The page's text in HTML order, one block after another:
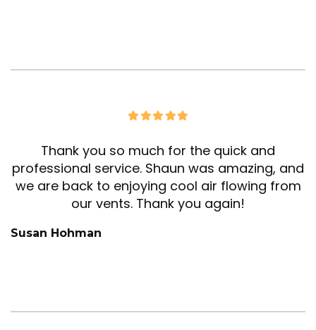
Thank you so much for the quick and
professional service. Shaun was amazing, and
we are back to enjoying cool air flowing from
our vents. Thank you again!
Susan Hohman